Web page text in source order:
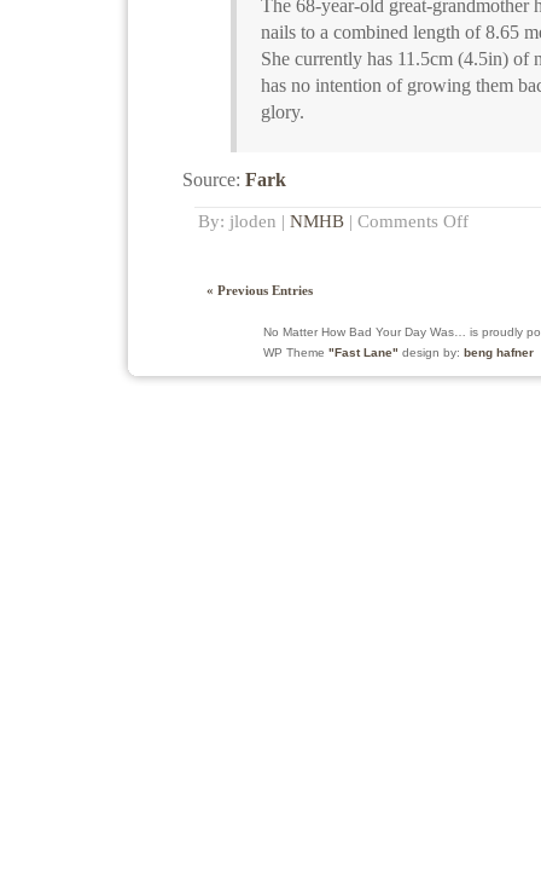
The 68-year-old great-grandmother
nails to a combined length of 8.65
She currently has 11.5cm (4.5in) of
has no intention of growing them
glory.
Source: Fark
By: jloden | NMHB | Comments Off
« Previous Entries
No Matter How Bad Your Day Was… is proudly
WP Theme "Fast Lane" design by: beng hafner